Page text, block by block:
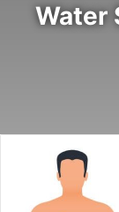
Water